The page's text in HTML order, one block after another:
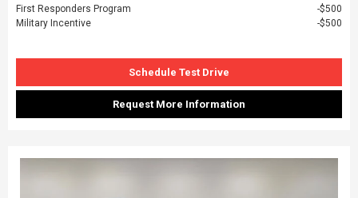
First Responders Program
$500
Military Incentive
$500
Schedule Test Drive
Request More Information